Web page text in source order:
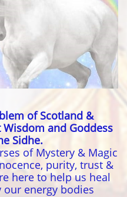
of Scotland &
and Goddess
Sidhe.
of Mystery & Magic
purity, trust &
here to help us heal
energy bodies